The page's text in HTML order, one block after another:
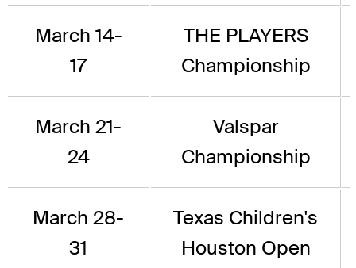
March 14-
17
THE PLAYERS
Championship
March 21-
24
Valspar
Championship
March 28-
31
Texas Children's
Houston Open